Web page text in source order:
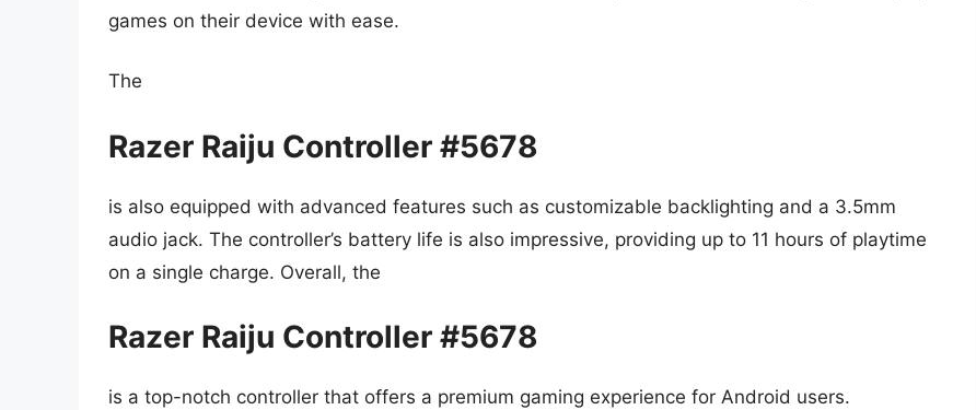
games on their device with ease.
The
Razer Raiju Controller #5678
is also equipped with advanced features such as customizable backlighting and a 3.5mm
audio jack. The controller’s battery life is also impressive, providing up to 11 hours of playtime
on a single charge. Overall, the
Razer Raiju Controller #5678
is a top-notch controller that offers a premium gaming experience for Android users.